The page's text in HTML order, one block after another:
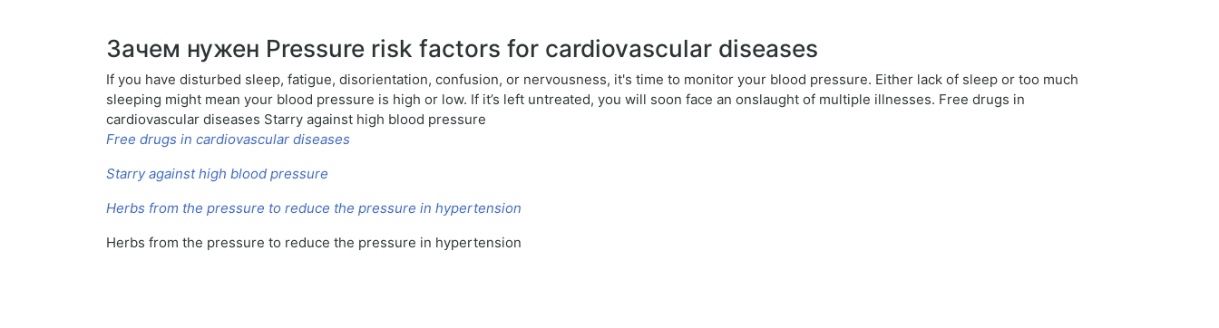
Зачем нужен Pressure risk factors for cardiovascular diseases
If you have disturbed sleep, fatigue, disorientation, confusion, or nervousness, it's time to monitor your blood pressure. Either lack of sleep or too much
sleeping might mean your blood pressure is high or low. If it’s left untreated, you will soon face an onslaught of multiple illnesses. Free drugs in
cardiovascular diseases Starry against high blood pressure
Free drugs in cardiovascular diseases
Starry against high blood pressure
Herbs from the pressure to reduce the pressure in hypertension
Herbs from the pressure to reduce the pressure in hypertension